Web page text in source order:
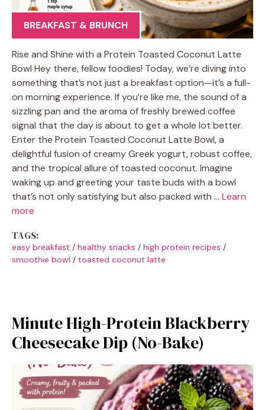
BREAKFAST & BRUNCH
Rise and Shine with a Protein Toasted Coconut Latte
Bowl Hey there, fellow foodies! Today, we’re diving into
something that’s not just a breakfast option—it’s a full-
on morning experience. If you’re like me, the sound of a
sizzling pan and the aroma of freshly brewed coffee
signal that the day is about to get a whole lot better.
Enter the Protein Toasted Coconut Latte Bowl, a
delightful fusion of creamy Greek yogurt, robust coffee,
and the tropical allure of toasted coconut. Imagine
waking up and greeting your taste buds with a bowl
that’s not only satisfying but also packed with … Learn
more
TAGS:
easy breakfast / healthy snacks / high protein recipes /
smoothie bowl / toasted coconut latte
Minute High-Protein Blackberry
Cheesecake Dip (No-Bake)